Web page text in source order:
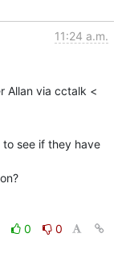
11:24 a.m.
Allan via cctalk <
see if they have
0
0